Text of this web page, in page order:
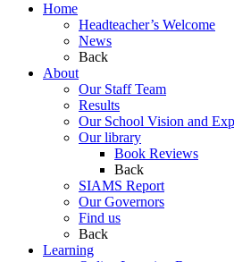
Home
Headteacher’s Welcome
News
Back
About
Our Staff Team
Results
Our School Vision and
Our library
Book Reviews
Back
SIAMS Report
Our Governors
Find us
Back
Learning